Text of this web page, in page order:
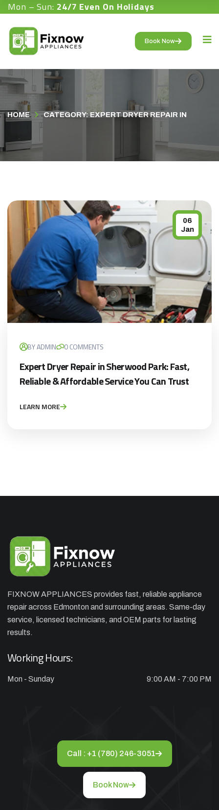
Mon – Sun: 24/7 Even On Holidays
Book Now
HOME CATEGORY: EXPERT DRYER REPAIR IN
06
Jan
BY ADMIN 0 COMMENTS
Expert Dryer Repair in Sherwood Park: Fast,
Reliable & Affordable Service You Can Trust
LEARN MORE
FIXNOW APPLIANCES provides fast, reliable appliance
repair across Edmonton and surrounding areas. Same-day
service, licensed technicians, and OEM parts for lasting
results.
Working Hours:
Mon - Sunday 9:00 AM - 7:00 PM
Call : +1 (780) 246-3051
Book Now
×
APPLIANCE REPAIR SPECIAL
OFFER. WE CAN'T FIX THEN NO
Appliance Repair Service Call
Appliance Installation starts from $149